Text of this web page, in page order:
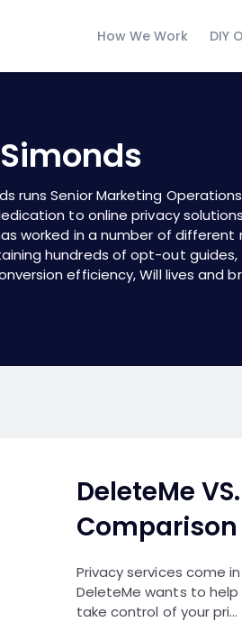
How We Work DIY
runs Senior Marketing
to online privacy
worked in a number of
hundreds ofopt-out guides
efficiency, Will lives and
DeleteMe
Privacy services come
DeleteMe wants to
take control of your pri…